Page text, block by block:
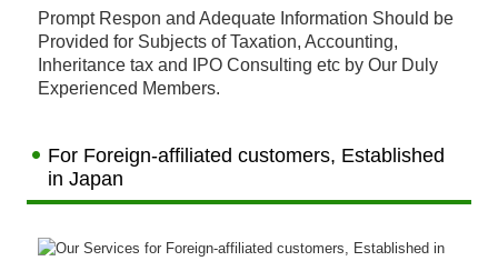
業務内容
お問合せ
About Us
Our Services
Contact Us
Prompt Respon and Adequate Information Should be
Provided for Subjects of Taxation, Accounting,
Inheritance tax and IPO Consulting etc by Our Duly
Experienced Members.
For Foreign-affiliated customers, Established
in Japan